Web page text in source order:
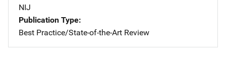
NIJ
Publication Type
Best Practice/State-of-the-Art Review